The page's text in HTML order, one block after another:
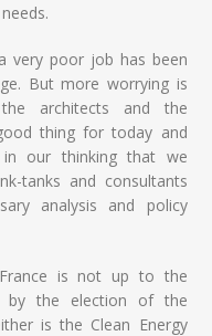
very poor job has been
But more worrying is
architects and the
thing for today and
our thinking that we
tanks and consultants
analysis and policy
is not up to the
by the election of the
is the Clean Energy